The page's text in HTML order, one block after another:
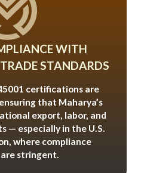
WITH
STANDARDS
certifications are
that Maharya’s
export, labor, and
— especially in the U.S.
where compliance
stringent.